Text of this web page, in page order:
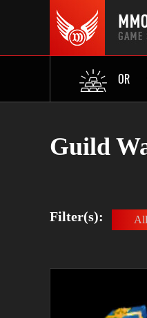
OR
Guild
Filter(s): All